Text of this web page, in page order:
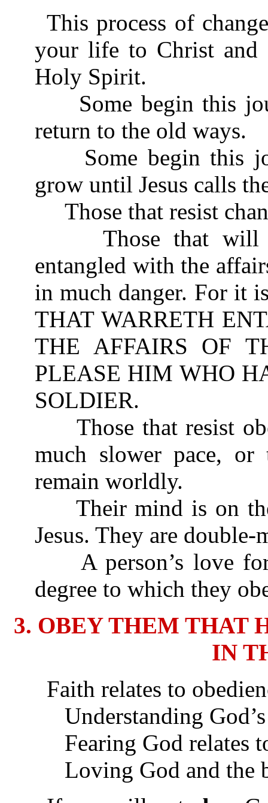
This process of
your life to Christ and
Holy Spirit.
Some begin this
return to the old ways.
Some begin this
grow until Jesus calls
Those that resist
Those that will
entangled with the
in much danger. For it
THAT WARRETH
THE AFFAIRS OF
PLEASE HIM WHO
SOLDIER.
Those that resist
much slower pace, or
remain worldly.
Their mind is on
Jesus. They are double-
A person’s love for
degree to which they
3. OBEY THEM THAT
IN
Faith relates to
Understanding God’s
Fearing God relates
Loving God and the